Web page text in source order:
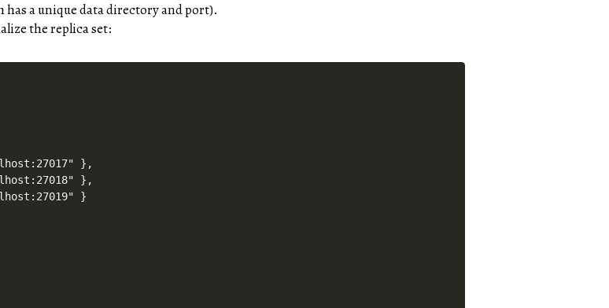
has a unique data directory and port).
the replica set:
},
},
}